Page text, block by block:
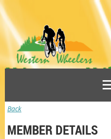
Back
MEMBER DETAILS